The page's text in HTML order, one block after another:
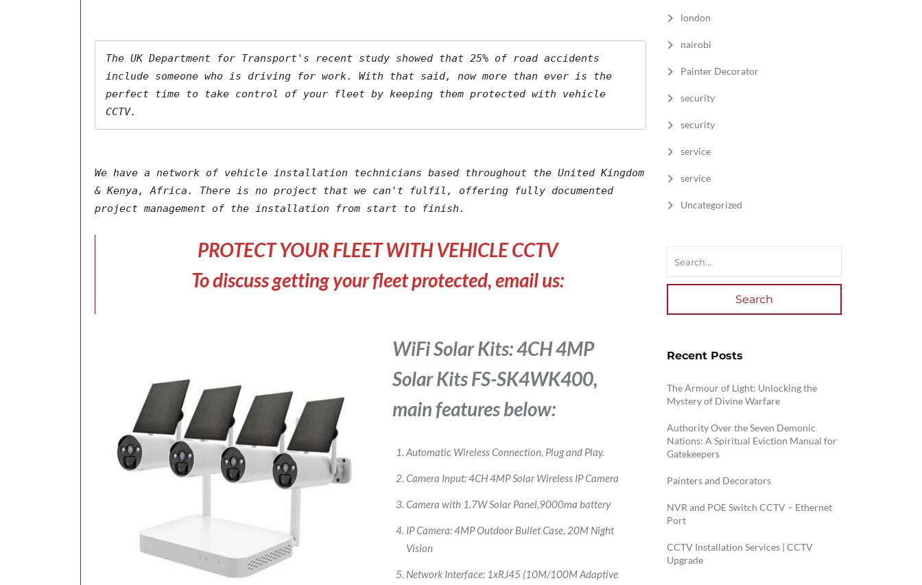
The UK Department for Transport's recent study showed that 25% of road accidents
include someone who is driving for work. With that said, now more than ever is the
perfect time to take control of your fleet by keeping them protected with vehicle
CCTV.
We have a network of vehicle installation technicians based throughout the United Kingdom
& Kenya, Africa. There is no project that we can't fulfil, offering fully documented
project management of the installation from start to finish.
PROTECT YOUR FLEET WITH VEHICLE CCTV
To discuss getting your fleet protected, email us:
WiFi Solar Kits: 4CH 4MP
Solar Kits FS-SK4WK400,
main features below:
Automatic Wireless Connection, Plug and Play.
Camera Input: 4CH 4MP Solar Wireless IP Camera
Camera with 1.7W Solar Panel,9000ma battery
IP Camera: 4MP Outdoor Bullet Case, 20M Night
Vision
Network Interface: 1xRJ45 (10M/100M Adaptive
london
nairobi
Painter Decorator
security
security
service
service
Uncategorized
Search
Recent Posts
The Armour of Light: Unlocking the
Mystery of Divine Warfare
Authority Over the Seven Demonic
Nations: A Spiritual Eviction Manual for
Gatekeepers
Painters and Decorators
NVR and POE Switch CCTV – Ethernet
Port
CCTV Installation Services | CCTV
Upgrade